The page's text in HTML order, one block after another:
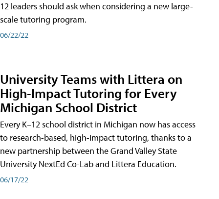
12 leaders should ask when considering a new large-
scale tutoring program.
06/22/22
University Teams with Littera on
High-Impact Tutoring for Every
Michigan School District
Every K–12 school district in Michigan now has access
to research-based, high-impact tutoring, thanks to a
new partnership between the Grand Valley State
University NextEd Co-Lab and Littera Education.
06/17/22